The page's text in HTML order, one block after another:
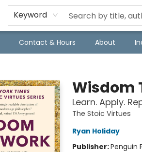
Keyword
Contact & Hours About
Wisdom
Learn. Apply.
The Stoic Virtues
Ryan Holiday
Publisher:Penguin